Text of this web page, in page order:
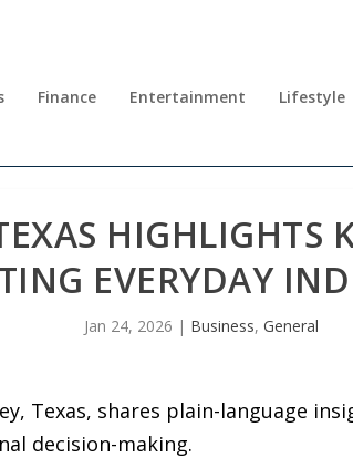
Finance Entertainment Lifestyle
HIGHLIGHTS
EVERYDAY
Jan 24, 2026 | Business, General
Texas, shares plain-language
decision-making.